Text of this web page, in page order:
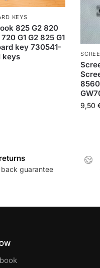
KEYS
825 G2 820
G1 G2 825 G1
key 730541-
keys
9,50
guarantee